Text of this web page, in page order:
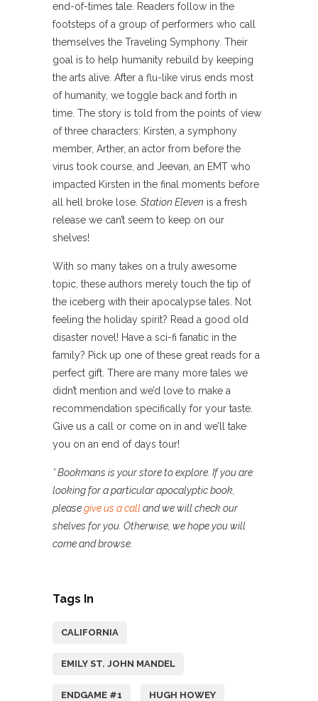
end-of-times tale. Readers follow in the
footsteps of a group of performers who call
themselves the Traveling Symphony. Their
goal is to help humanity rebuild by keeping
the arts alive. After a flu-like virus ends most
of humanity, we toggle back and forth in
time. The story is told from the points of view
of three characters: Kirsten, a symphony
member, Arther, an actor from before the
virus took course, and Jeevan, an EMT who
impacted Kirsten in the final moments before
all hell broke lose. Station Eleven is a fresh
release we can’t seem to keep on our
shelves!
With so many takes on a truly awesome
topic, these authors merely touch the tip of
the iceberg with their apocalypse tales. Not
feeling the holiday spirit? Read a good old
disaster novel! Have a sci-fi fanatic in the
family? Pick up one of these great reads for a
perfect gift. There are many more tales we
didn’t mention and we’d love to make a
recommendation specifically for your taste.
Give us a call or come on in and we’ll take
you on an end of days tour!
* Bookmans is your store to explore. If you are
looking for a particular apocalyptic book,
pleasegive us a calland we will check our
shelves for you. Otherwise, we hope you will
come and browse.
Tags In
CALIFORNIA
EMILY ST. JOHN MANDEL
ENDGAME #1 HUGH HOWEY